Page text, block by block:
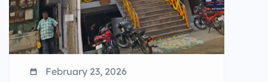
February 23, 2026